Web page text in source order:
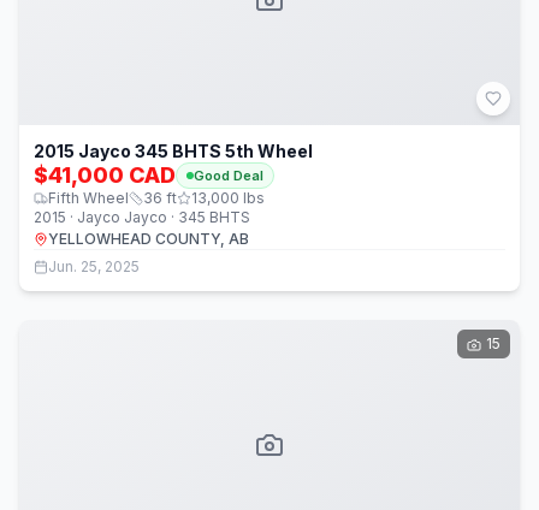
2015 Jayco 345 BHTS 5th Wheel
$41,000 CAD Good Deal
Fifth Wheel 36 ft 13,000 lbs
2015 · Jayco Jayco · 345 BHTS
YELLOWHEAD COUNTY, AB
Jun. 25, 2025
15